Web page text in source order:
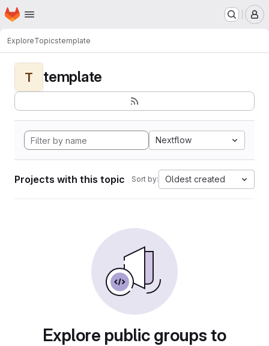
Skip to main content
Homepage
ExploreTopicstemplate
T template
Nextflow
Projects with this topic Sort by: Oldest created
Explore public groups to